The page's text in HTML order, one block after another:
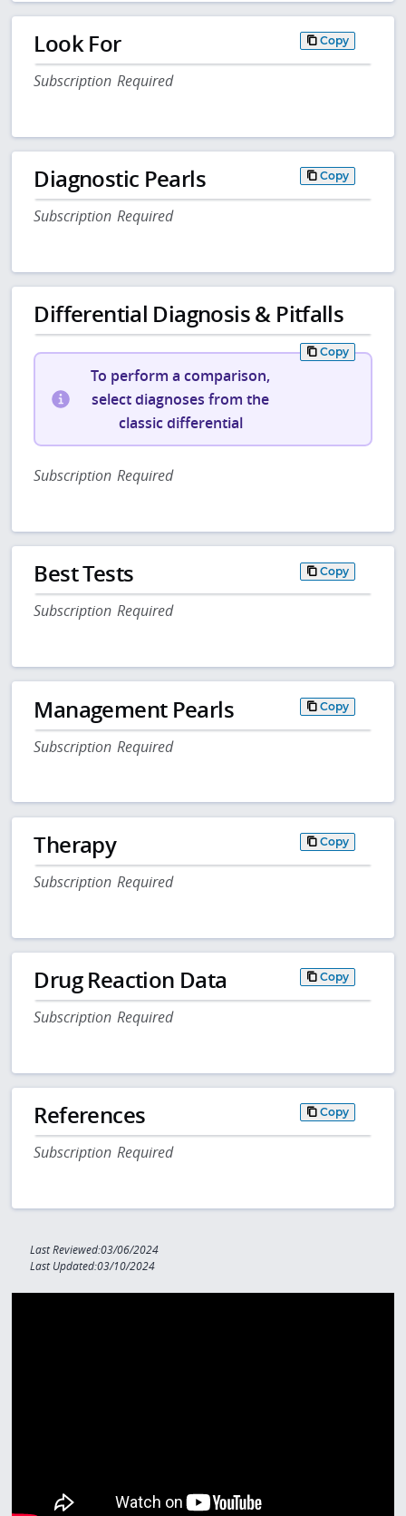
Look For Copy
Subscription Required
Diagnostic Pearls Copy
Subscription Required
Differential Diagnosis & Pitfalls
Copy
To perform a comparison,
select diagnoses from the
classic differential
Subscription Required
Best Tests Copy
Subscription Required
Management Pearls Copy
Subscription Required
Therapy Copy
Subscription Required
Drug Reaction Data Copy
Subscription Required
References Copy
Subscription Required
Last Reviewed:03/06/2024
Last Updated:03/10/2024